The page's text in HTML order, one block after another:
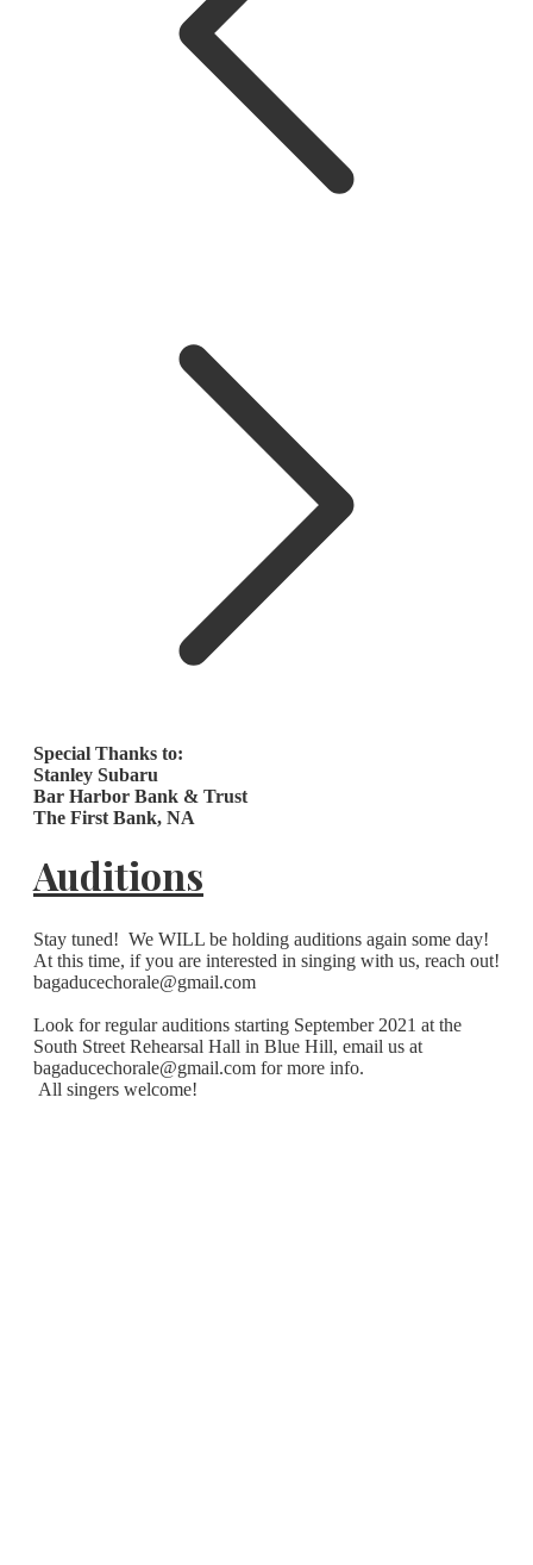
Special Thanks to:
Stanley Subaru
Bar Harbor Bank & Trust
The First Bank, NA
Auditions
Stay tuned! We WILL be holding auditions again some day!
At this time, if you are interested in singing with us, reach out!
bagaducechorale@gmail.com
Look for regular auditions starting September 2021 at the
South Street Rehearsal Hall in Blue Hill, email us at
bagaducechorale@gmail.com for more info.
All singers welcome!